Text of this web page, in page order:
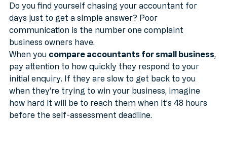
Do you find yourself chasing your accountant for
days just to get a simple answer? Poor
communication is the number one complaint
business owners have.
When you compare accountants for small business
pay attention to how quickly they respond to your
initial enquiry. If they are slow to get back to you
when they’re trying to win your business, imagine
how hard it will be to reach them when it’s 48 hours